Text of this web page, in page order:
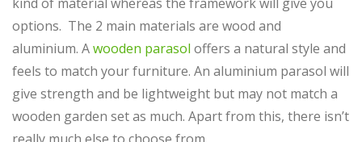
options. The 2 main materials are wood and
aluminium. Awooden parasol offers a natural style and
feels to match your furniture. An aluminium parasol will
give strength and be lightweight but may not match a
wooden garden set as much. Apart from this, there isn’t